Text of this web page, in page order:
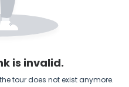
is invalid.
tour does not exist anymore.